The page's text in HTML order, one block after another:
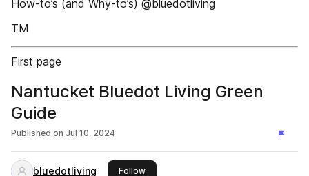
How-to’s (and Why-to’s) @bluedotliving
TM
First page
Nantucket Bluedot Living Green
Guide
Published on Jul 10, 2024
bluedotliving Followthis publisher